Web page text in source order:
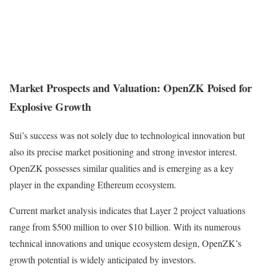
Market Prospects and Valuation: OpenZK Poised for
Explosive Growth
Sui’s success was not solely due to technological innovation but
also its precise market positioning and strong investor interest.
OpenZK possesses similar qualities and is emerging as a key
player in the expanding Ethereum ecosystem.
Current market analysis indicates that Layer 2 project valuations
range from $500 million to over $10 billion. With its numerous
technical innovations and unique ecosystem design, OpenZK’s
growth potential is widely anticipated by investors.